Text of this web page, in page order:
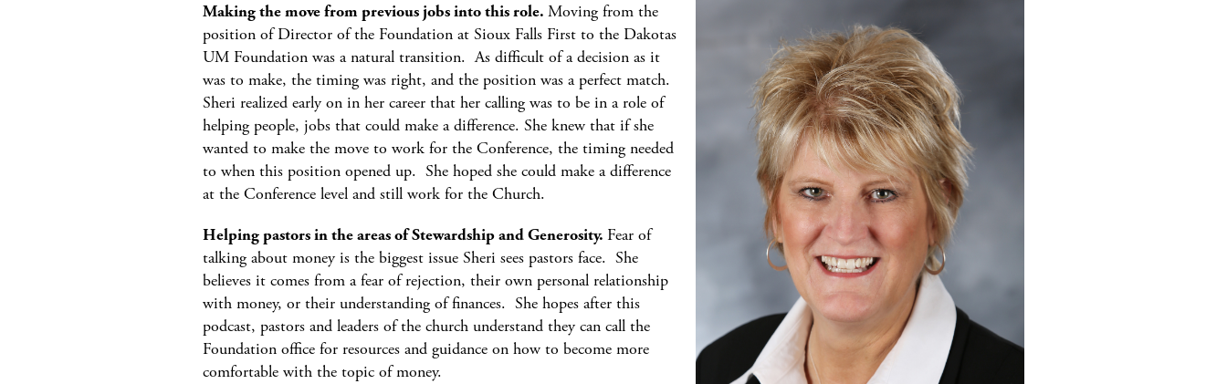
Making the move from previous jobs into this role. Moving from the
position of Director of the Foundation at Sioux Falls First to the Dakotas
UM Foundation was a natural transition. As difficult of a decision as it
was to make, the timing was right, and the position was a perfect match.
Sheri realized early on in her career that her calling was to be in a role of
helping people, jobs that could make a difference. She knew that if she
wanted to make the move to work for the Conference, the timing needed
to when this position opened up. She hoped she could make a difference
at the Conference level and still work for the Church.
Helping pastors in the areas of Stewardship and Generosity. Fear of
talking about money is the biggest issue Sheri sees pastors face. She
believes it comes from a fear of rejection, their own personal relationship
with money, or their understanding of finances. She hopes after this
podcast, pastors and leaders of the church understand they can call the
Foundation office for resources and guidance on how to become more
comfortable with the topic of money.